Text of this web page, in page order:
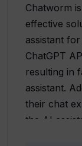
Chatworm
effective
assistant
ChatGPT
resulting in
assistant.
their chat
the AI